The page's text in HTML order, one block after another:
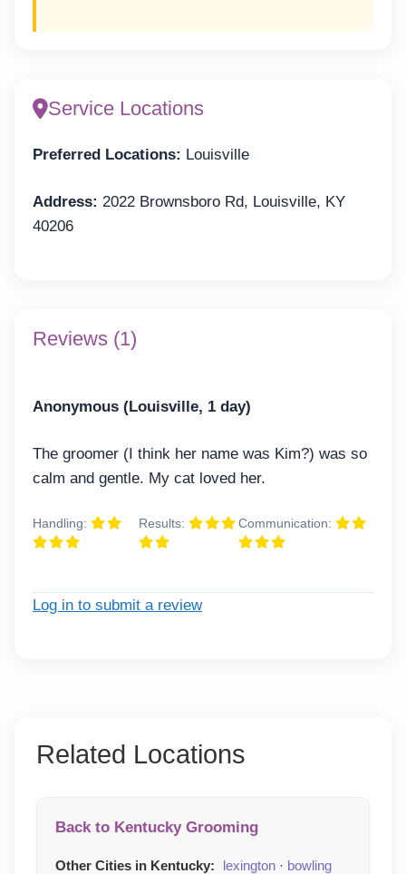
Service Locations
Preferred Locations: Louisville
Address: 2022 Brownsboro Rd, Louisville, KY
40206
Reviews (1)
Anonymous (Louisville, 1 day)
The groomer (I think her name was Kim?) was so
calm and gentle. My cat loved her.
Handling: Results: Communication:
Log in to submit a review
Related Locations
Back to Kentucky Grooming
Other Cities in Kentucky: lexington · bowling